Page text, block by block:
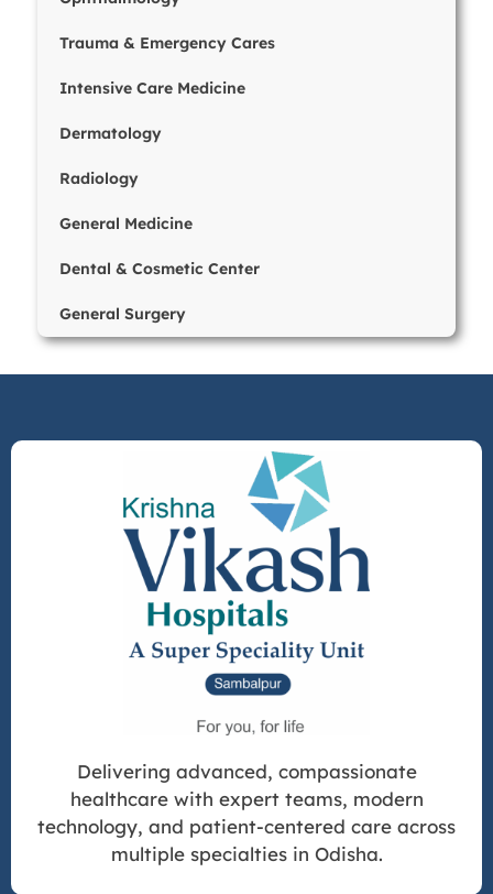
Trauma & Emergency Cares
Intensive Care Medicine
Dermatology
Radiology
General Medicine
Dental & Cosmetic Center
General Surgery
Delivering advanced, compassionate
healthcare with expert teams, modern
technology, and patient-centered care across
multiple specialties in Odisha.